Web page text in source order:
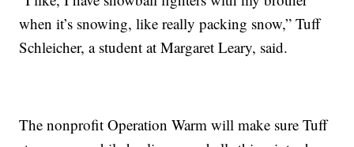
when it’s snowing, like really packing snow,” Tuff
Schleicher, a student at Margaret Leary, said.
The nonprofit Operation Warm will make sure Tuff